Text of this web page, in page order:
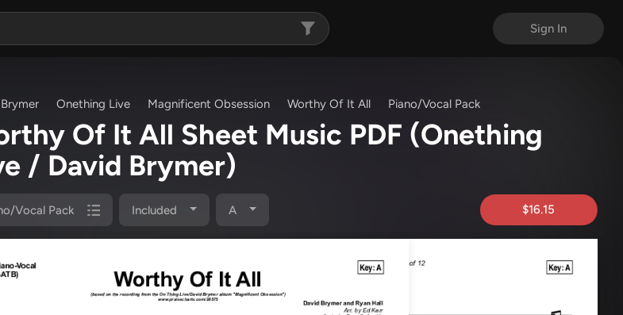
Sign In
Onething Live Magnificent Obsession Worthy Of It All Piano/Vocal Pack
Of It All Sheet Music PDF (Onething
/ David Brymer)
Vocal Pack Included A $16.15